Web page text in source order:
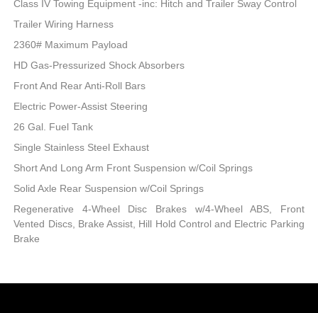
Class IV Towing Equipment -inc: Hitch and Trailer Sway Control
Trailer Wiring Harness
2360# Maximum Payload
HD Gas-Pressurized Shock Absorbers
Front And Rear Anti-Roll Bars
Electric Power-Assist Steering
26 Gal. Fuel Tank
Single Stainless Steel Exhaust
Short And Long Arm Front Suspension w/Coil Springs
Solid Axle Rear Suspension w/Coil Springs
Regenerative 4-Wheel Disc Brakes w/4-Wheel ABS, Front
Vented Discs, Brake Assist, Hill Hold Control and Electric Parking
Brake